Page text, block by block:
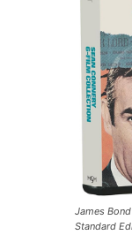
James
Standard